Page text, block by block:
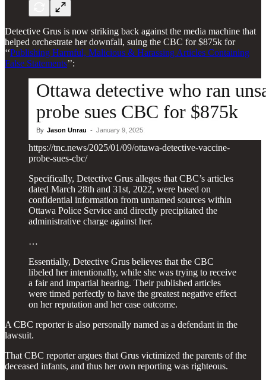
Detective Grus is now striking back against the media machine that
helped orchestrate her downfall, suing the CBC for $875k for
‘‘Publishing Harmful, Malicious & Harassing Articles Containing
False Statements’’:
https://tnc.news/2025/01/09/ottawa-detective-vaccine-
probe-sues-cbc/
Specifically, Detective Grus alleges that CBC’s articles
dated March 28th and 31st, 2022, were based on
confidential information from unnamed sources within
Ottawa Police Service and directly precipitated the
administrative charge against her.
…
Essentially, Detective Grus believes that the CBC
libeled her intentionally, while she was trying to receive
a fair and impartial hearing. Their published articles
were timed perfectly to have the greatest negative effect
on her reputation and her case outcome.
A CBC reporter is also personally named as a defendant in the
lawsuit.
That CBC reporter argues that Grus victimized the parents of the
deceased infants, and thus her own reporting was righteous.